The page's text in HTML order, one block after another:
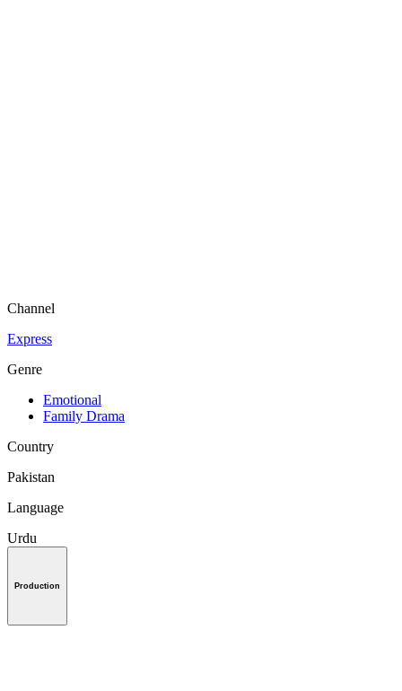
Channel
Express
Genre
Emotional
Family Drama
Country
Pakistan
Language
Urdu
Production